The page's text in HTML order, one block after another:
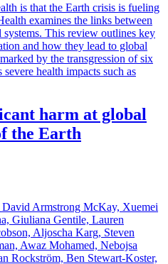
is that the Earth crisis is fueling
examines the links between
systems. This review outlines key
and how they lead to global
by the transgression of six
health impacts such as
harm at global
the Earth
David Armstrong McKay, Xuemei
Giuliana Gentile, Lauren
Aljoscha Karg, Steven
Awaz Mohamed, Nebojsa
Rockström, Ben Stewart-Koster,